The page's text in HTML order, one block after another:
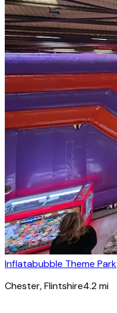
Inflatabubble Theme Park
Chester, Flintshire4.2mi